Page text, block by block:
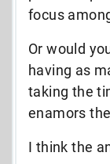
focus
Or would
having as
taking the
enamors
I think the